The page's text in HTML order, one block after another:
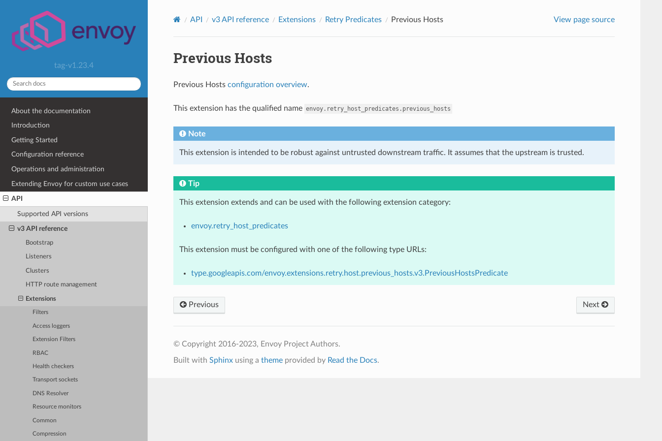
tag-v1.23.4
About the documentation
Introduction
Getting Started
Configuration reference
Operations and administration
Extending Envoy for custom use cases
API
Supported API versions
v3 API reference
Bootstrap
Listeners
Clusters
HTTP route management
Extensions
Filters
Access loggers
Extension Filters
RBAC
Health checkers
Transport sockets
DNS Resolver
Resource monitors
Common
Compression
API v3 API reference Extensions Retry Predicates Previous Hosts View page source
Previous Hosts
Previous Hosts configuration overview.
This extension has the qualified name envoy.retry_host_predicates.previous_hosts
Note
This extension is intended to be robust against untrusted downstream traffic. It assumes that the upstream is trusted.
Tip
This extension extends and can be used with the following extension category:
envoy.retry_host_predicates
This extension must be configured with one of the following type URLs:
type.googleapis.com/envoy.extensions.retry.host.previous_hosts.v3.PreviousHostsPredicate
Previous Next
© Copyright 2016-2023, Envoy Project Authors.
Built with Sphinxusing a themeprovided by Read the Docs.